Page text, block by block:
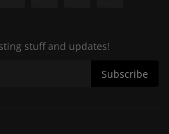
stuff and updates!
Subscribe